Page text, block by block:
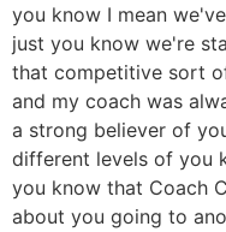
you know I mean
just you know we're
that competitive sort
and my coach was
a strong believer of
different levels of you
you know that Coach
about you going to